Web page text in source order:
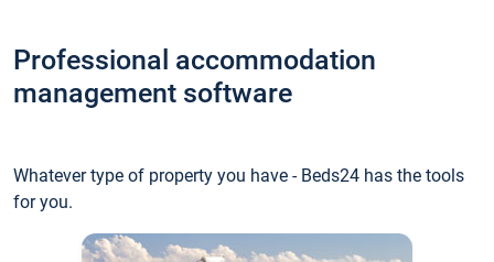
Professional accommodation
management software
Whatever type of property you have - Beds24 has the tools
for you.